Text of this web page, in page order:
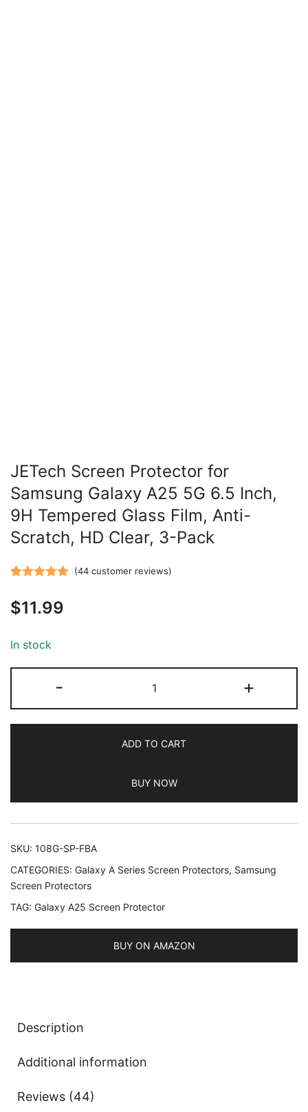
JETech Screen Protector for
Samsung Galaxy A25 5G 6.5 Inch,
9H Tempered Glass Film, Anti-
Scratch, HD Clear, 3-Pack
out of 5
customer
(44customer reviews)
$11.99
In stock
-
Screen
Protector
Samsung
A25
5G
6.5
Tempered
Film,
Anti-
Scratch,
HD
+
ADD TO CART
BUY NOW
SKU: 108G-SP-FBA
CATEGORIES: Galaxy A Series Screen Protectors, Samsung
Screen Protectors
TAG: Galaxy A25 Screen Protector
BUY ON AMAZON
Description
Additional information
Reviews (44)